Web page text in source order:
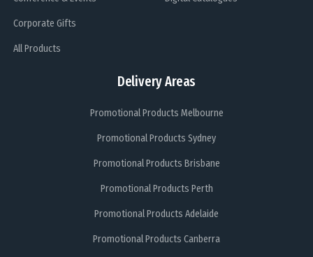
Corporate Gifts
All Products
Delivery Areas
Promotional Products Melbourne
Promotional Products Sydney
Promotional Products Brisbane
Promotional Products Perth
Promotional Products Adelaide
Promotional Products Canberra